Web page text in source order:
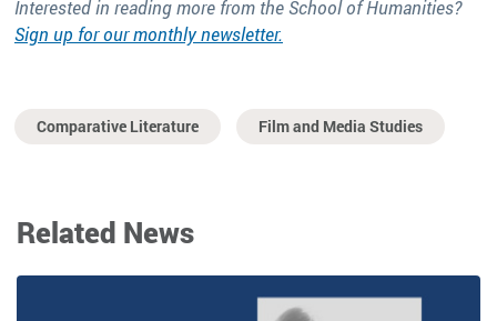
Interested in reading more from the School of Humanities?
Sign up for our monthly newsletter.
Comparative Literature Film and Media Studies
Related News